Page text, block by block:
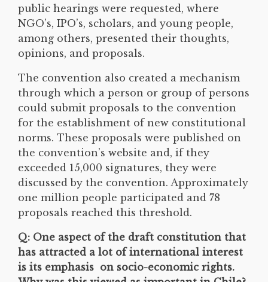
public hearings were requested, where
NGO’s, IPO’s, scholars, and young people,
among others, presented their thoughts,
opinions, and proposals.
The convention also created a mechanism
through which a person or group of persons
could submit proposals to the convention
for the establishment of new constitutional
norms. These proposals were published on
the convention’s website and, if they
exceeded 15,000 signatures, they were
discussed by the convention. Approximately
one million people participated and 78
proposals reached this threshold.
Q: One aspect of the draft constitution that
has attracted a lot of international interest
is its emphasis on socio-economic rights.